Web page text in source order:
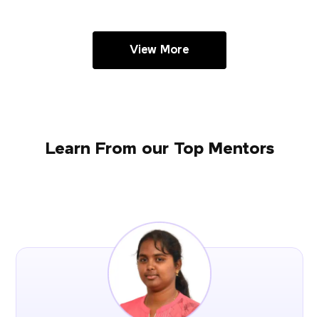
View More
Learn From our Top Mentors